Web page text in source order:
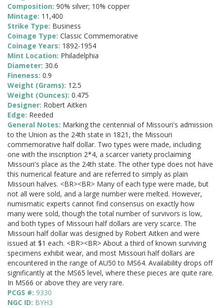
Composition: 90% silver; 10% copper
Mintage: 11,400
Strike Type: Business
Coinage Type: Classic Commemorative
Coinage Years: 1892-1954
Mint Location: Philadelphia
Diameter: 30.6
Fineness: 0.9
Weight (Grams): 12.5
Weight (Ounces): 0.475
Designer: Robert Aitken
Edge: Reeded
General Notes: Marking the centennial of Missouri's admission
to the Union as the 24th state in 1821, the Missouri
commemorative half dollar. Two types were made, including
one with the inscription 2*4, a scarcer variety proclaiming
Missouri's place as the 24th state. The other type does not have
this numerical feature and are referred to simply as plain
Missouri halves. <BR><BR> Many of each type were made, but
not all were sold, and a large number were melted. However,
numismatic experts cannot find consensus on exactly how
many were sold, though the total number of survivors is low,
and both types of Missouri half dollars are very scarce. The
Missouri half dollar was designed by Robert Aitken and were
issued at $1 each. <BR><BR> About a third of known surviving
specimens exhibit wear, and most Missouri half dollars are
encountered in the range of AU50 to MS64. Availability drops off
significantly at the MS65 level, where these pieces are quite rare.
In MS66 or above they are very rare.
PCGS #: 9330
NGC ID: BYH3